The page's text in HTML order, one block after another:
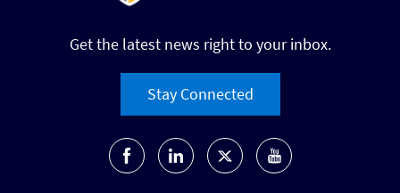
Get the latest news right to your inbox.
Stay Connected